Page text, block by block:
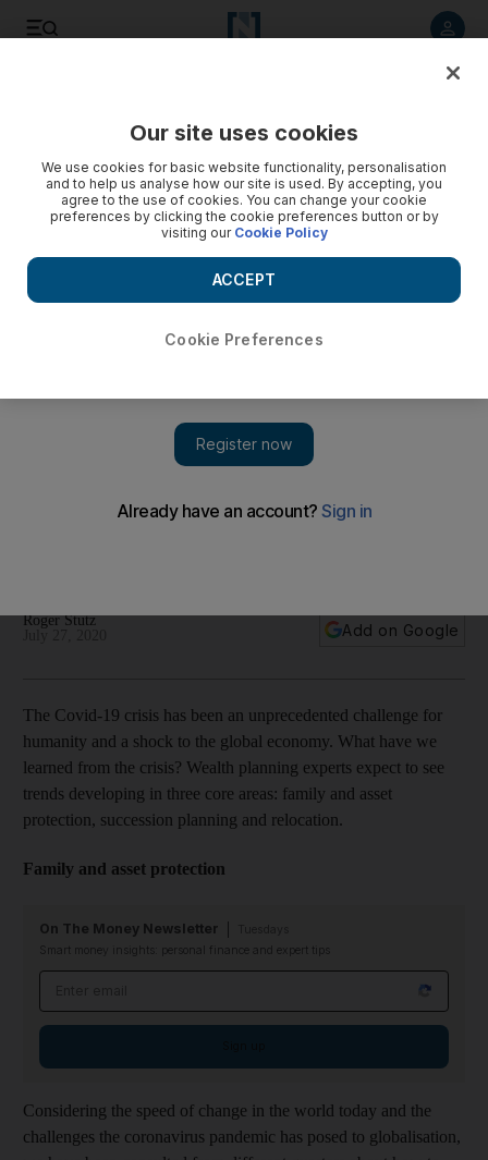
Roger Stutz
Add on Google
The Covid-19 crisis has been an unprecedented challenge for
humanity and a shock to the global economy. What have we
learned from the crisis? Wealth planning experts expect to see
trends developing in three core areas: family and asset
protection, succession planning and relocation.
Family and asset protection
On The Money Newsletter
Smart money insights: personal finance and expert tips
Considering the speed of change in the world today and the
challenges the coronavirus pandemic has posed to globalisation,
Our site uses cookies
We use cookies for basic website functionality, personalisation
and to help us analyse how our site is used. By accepting, you
agree to the use of cookies. You can change your cookie
preferences by clicking the cookie preferences button or by
visiting our Cookie Policy
Cookie Preferences
ACCEPT